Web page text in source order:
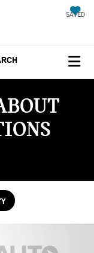
SAVED